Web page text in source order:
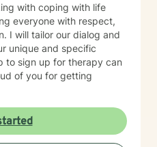
with coping with life
everyone with respect,
I will tailor our dialog and
unique and specific
to sign up for therapy can
of you for getting